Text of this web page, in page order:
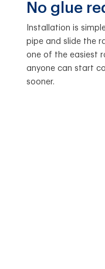
No glue
Installation is
pipe and slide the
one of the easiest
anyone can start
sooner.